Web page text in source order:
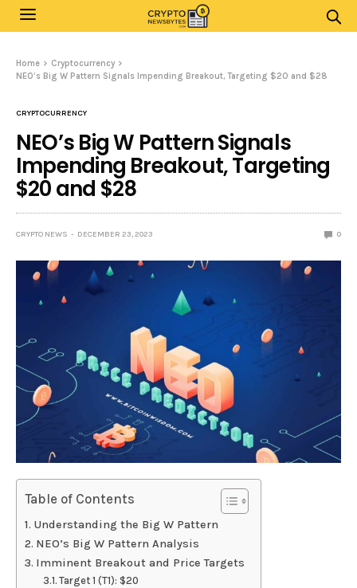
Home
Cryptocurrency
NEO’s Big W Pattern Signals Impending Breakout, Targeting $20 and $28
CRYPTOCURRENCY
NEO’s Big W Pattern Signals
Impending Breakout, Targeting
$20 and $28
CRYPTO NEWS DECEMBER 23, 2023 0
Table of Contents
Understanding the Big W Pattern
NEO’s Big W Pattern Analysis
Imminent Breakout and Price Targets
Target 1 (T1): $20